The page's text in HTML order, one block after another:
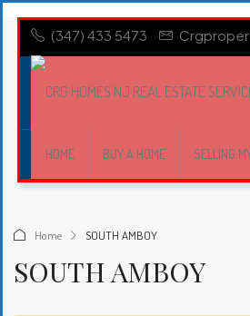
(347) 433 5473
HOME BUY A HOME SELLING
Home SOUTH AMBOY
SOUTH AMBOY